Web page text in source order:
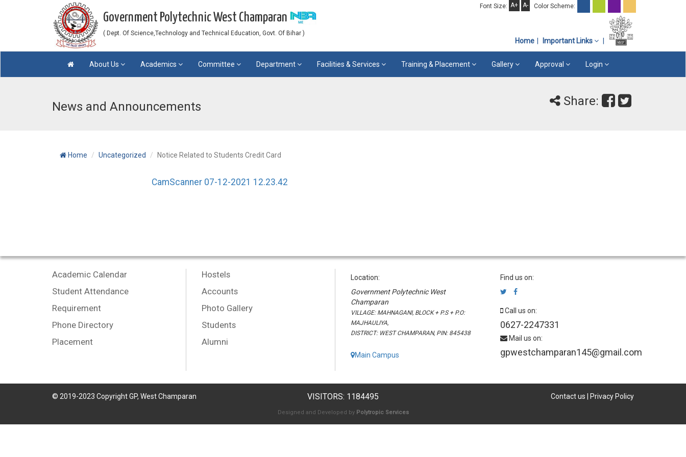
Font Size: A+ A- Color Scheme:
Government Polytechnic West Champaran
( Dept. Of Science,Technology and Technical Education, Govt. Of Bihar )
Home Important Links
About Us Academics Committee Department Facilities & Services Training & Placement Gallery Approval Login
News and Announcements Share:
Home Uncategorized Notice Related to Students Credit Card
CamScanner 07-12-2021 12.23.42
Academic Calendar
Student Attendance
Requirement
Phone Directory
Placement
Hostels
Accounts
Photo Gallery
Students
Alumni
Location:
Government Polytechnic West
Champaran
VILLAGE: MAHNAGANI, BLOCK + P.S + P.O:
MAJHAULIYA,
DISTRICT: WEST CHAMPARAN, PIN: 845438
Main Campus
Find us on:
Call us on:
0627-2247331
Mail us on:
gpwestchamparan145@gmail.com
© 2019-2023 Copyright GP, West Champaran VISITORS: 1184495 Contact us Privacy Policy
Designed and Developed by Polytropic Services